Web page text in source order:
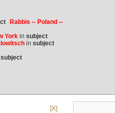
Rabbis -- Poland --
Yorkin subject
in subject
subject
[X]